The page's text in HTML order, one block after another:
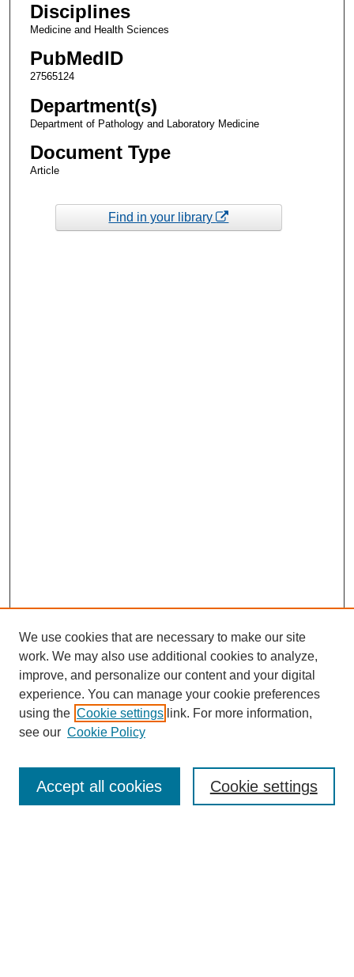
Disciplines
Medicine and Health Sciences
PubMedID
27565124
Department(s)
Department of Pathology and Laboratory Medicine
Document Type
Article
Find in your library
Enter search terms:
We use cookies that are necessary to make our site
work. We may also use additional cookies to analyze,
improve, and personalize our content and your digital
experience. You can manage your cookie preferences
using the Cookie settings link. For more information,
see our Cookie Policy
Cookie settings
Accept all cookies